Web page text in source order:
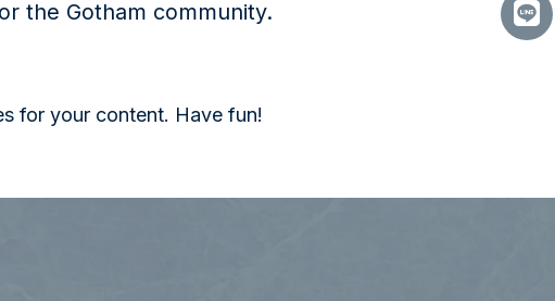
the Gotham community.
for your content. Have fun!